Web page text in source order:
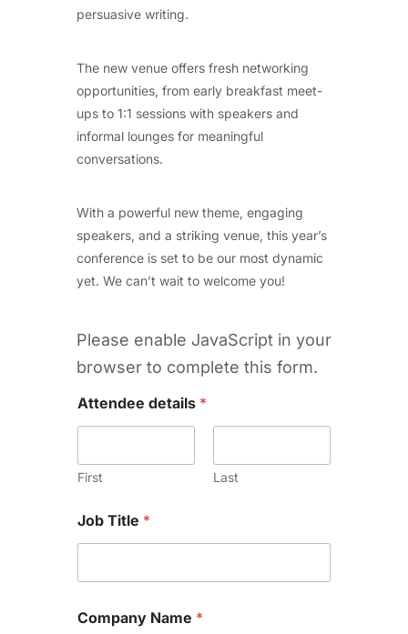
persuasive writing.
The new venue offers fresh networking
opportunities, from early breakfast meet-
ups to 1:1 sessions with speakers and
informal lounges for meaningful
conversations.
With a powerful new theme, engaging
speakers, and a striking venue, this year’s
conference is set to be our most dynamic
yet. We can’t wait to welcome you!
Please enable JavaScript in your
browser to complete this form.
Attendee details *
First Last
Job Title *
Company Name *